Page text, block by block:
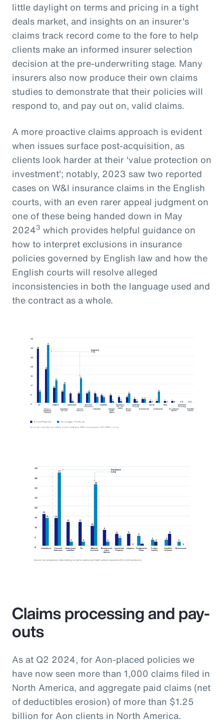
little daylight on terms and pricing in a tight
deals market, and insights on an insurer's
claims track record come to the fore to help
clients make an informed insurer selection
decision at the pre-underwriting stage. Many
insurers also now produce their own claims
studies to demonstrate that their policies will
respond to, and pay out on, valid claims.
A more proactive claims approach is evident
when issues surface post-acquisition, as
clients look harder at their 'value protection on
investment'; notably, 2023 saw two reported
cases on W&I insurance claims in the English
courts, with an even rarer appeal judgment on
one of these being handed down in May
20243 which provides helpful guidance on
how to interpret exclusions in insurance
policies governed by English law and how the
English courts will resolve alleged
inconsistencies in both the language used and
the contract as a whole.
Claims processing and pay-
outs
As at Q2 2024, for Aon-placed policies we
have now seen more than 1,000 claims filed in
North America, and aggregate paid claims (net
of deductibles erosion) of more than $1.25
billion for Aon clients in North America.